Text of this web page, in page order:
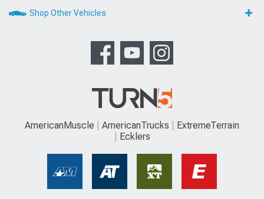
Shop Other Vehicles
AmericanMuscle AmericanTrucks
ExtremeTerrain
Ecklers